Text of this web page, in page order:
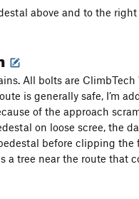
above and to the right
All bolts are ClimbTech
is generally safe, I’m
of the approach
on loose scree, the
before clipping the
a tree near the route that